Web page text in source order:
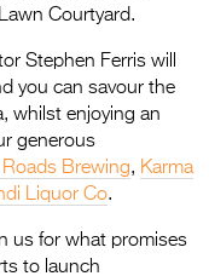
Courtyard.
Stephen Ferris will
you can savour the
whilst enjoying an
generous
Brewing, Karma
Liquor Co.
us for what promises
to launch